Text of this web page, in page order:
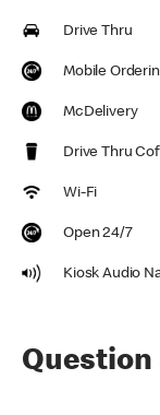
Drive Thru
Mobile
McDelivery
Drive Thru
Wi-Fi
Open 24/7
Kiosk Audio
Question